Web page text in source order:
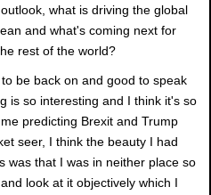
what is driving the global
and what's coming next for
rest of the world?
back on and good to speak
is so interesting and I think it's so
predicting Brexit and Trump
seer, I think the beauty I had
was that I was in neither place so
look at it objectively which I